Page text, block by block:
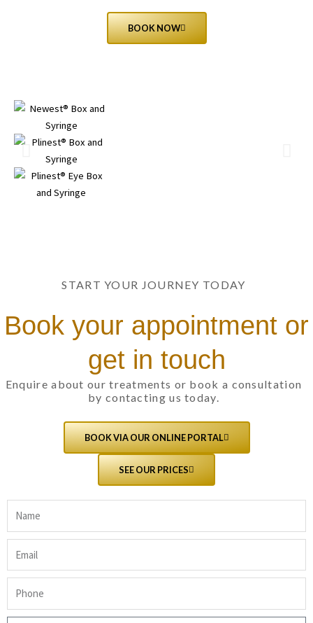
BOOK NOW
START YOUR JOURNEY TODAY
Book your appointment or
get in touch
Enquire about our treatments or book a consultation
by contacting us today.
BOOK VIA OUR ONLINE PORTAL
SEE OUR PRICES